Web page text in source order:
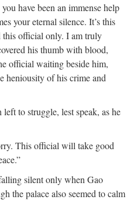
have been an immense help
your eternal silence. It’s this
this official only. I am truly
his thumb with blood,
official waiting beside him,
heniousity of his crime and
to struggle, lest speak, as he
This official will take good
silent only when Gao
the palace also seemed to calm